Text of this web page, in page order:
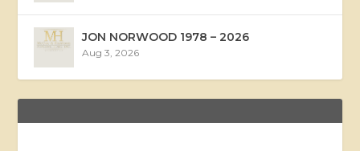
JON NORWOOD 1978 – 2026
Aug 3, 2026